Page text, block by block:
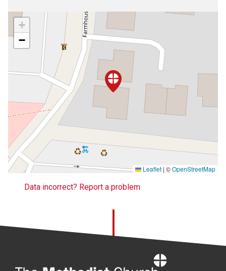
+
−
Leaflet | ©OpenStreetMap
Data incorrect? Report a problem